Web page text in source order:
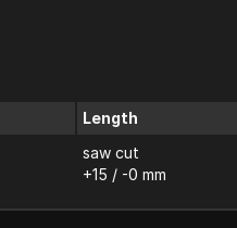
Length
saw cut
+15 / -0 mm